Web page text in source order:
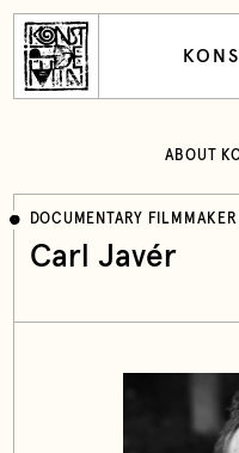
ABOUT
DOCUMENTARY FILMMAKER
Carl Javér